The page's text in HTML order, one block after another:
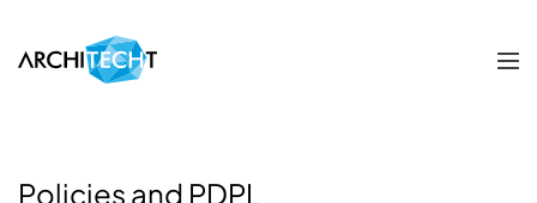
Policies and PDPL